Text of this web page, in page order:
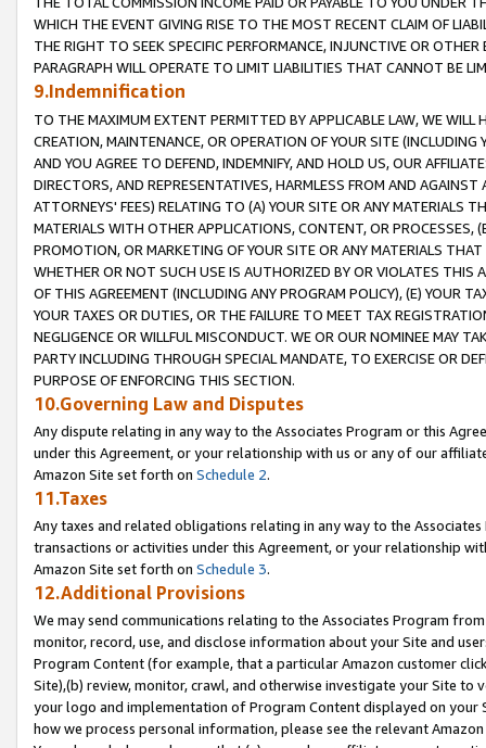
WHICH THE EVENT GIVING RISE TO THE MOST RECENT CLAIM OF
THE RIGHT TO SEEK SPECIFIC PERFORMANCE, INJUNCTIVE OR
PARAGRAPH WILL OPERATE TO LIMIT LIABILITIES THAT CANNOT BE
9.Indemnification
TO THE MAXIMUM EXTENT PERMITTED BY APPLICABLE LAW, WE WILL
CREATION, MAINTENANCE, OR OPERATION OF YOUR SITE (INCLUDING
AND YOU AGREE TO DEFEND, INDEMNIFY, AND HOLD US, OUR
DIRECTORS, AND REPRESENTATIVES, HARMLESS FROM AND
ATTORNEYS' FEES) RELATING TO (A) YOUR SITE OR ANY MATERIALS
MATERIALS WITH OTHER APPLICATIONS, CONTENT, OR PROCESSES,
PROMOTION, OR MARKETING OF YOUR SITE OR ANY MATERIALS
WHETHER OR NOT SUCH USE IS AUTHORIZED BY OR VIOLATES THIS
OF THIS AGREEMENT (INCLUDING ANY PROGRAM POLICY), (E) YOUR
YOUR TAXES OR DUTIES, OR THE FAILURE TO MEET TAX
NEGLIGENCE OR WILLFUL MISCONDUCT. WE OR OUR NOMINEE MAY
PARTY INCLUDING THROUGH SPECIAL MANDATE, TO EXERCISE OR
PURPOSE OF ENFORCING THIS SECTION.
10.Governing Law and Disputes
Any dispute relating in any way to the Associates Program or this
under this Agreement, or your relationship with us or any of our
Amazon Site set forth on Schedule 2.
11.Taxes
Any taxes and related obligations relating in any way to the
transactions or activities under this Agreement, or your relationship
Amazon Site set forth on Schedule 3.
12.Additional Provisions
We may send communications relating to the Associates Program
monitor, record, use, and disclose information about your Site and
Program Content (for example, that a particular Amazon customer
Site),(b) review, monitor, crawl, and otherwise investigate your Site
your logo and implementation of Program Content displayed on
how we process personal information, please see the relevant